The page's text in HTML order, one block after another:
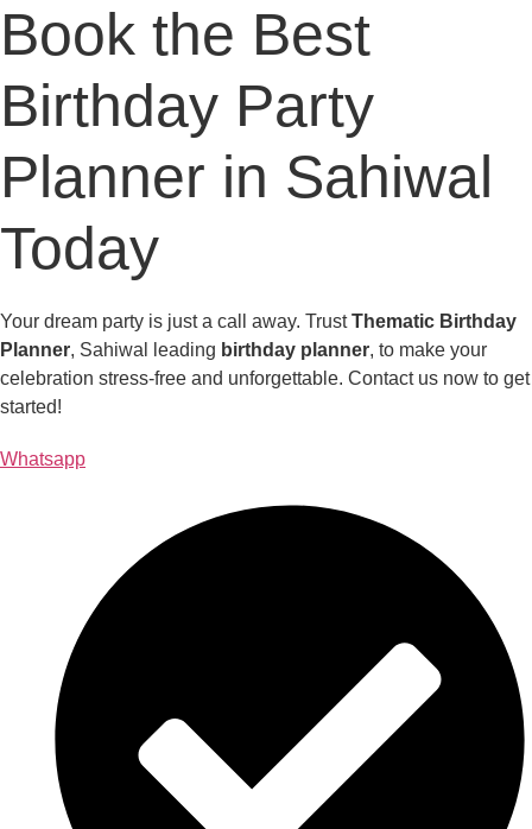
Book the Best
Birthday Party
Planner in Sahiwal
Today
Your dream party is just a call away. TrustThematic Birthday
Planner, Sahiwal leading birthday planner, to make your
celebration stress-free and unforgettable. Contact us now to get
started!
Whatsapp